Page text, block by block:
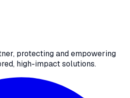
protecting and empowering
high-impact solutions.